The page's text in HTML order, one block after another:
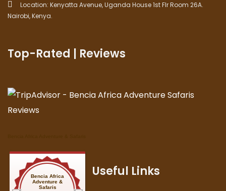
Location: Kenyatta Avenue, Uganda House 1st Flr Room 26A.
Nairobi, Kenya.
Top-Rated | Reviews
Bencia Africa
Adventure &
Safaris
Useful Links